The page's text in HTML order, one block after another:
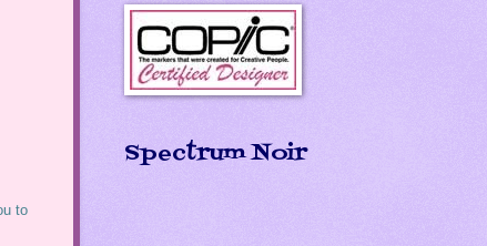
to
Spectrum Noir